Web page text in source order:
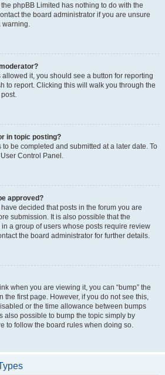
phpBB Limited has nothing to do with the
the board administrator if you are unsure
warning.
allowed it, you should see a button for reporting
to report. Clicking this will walk you through the
in topic posting?
be completed and submitted at a later date. To
Control Panel.
approved?
decided that posts in the forum you are
submission. It is also possible that the
a group of users whose posts require review
the board administrator for further details.
when you are viewing it, you can “bump” the
the first page. However, if you do not see this,
or the time allowance between bumps
also possible to bump the topic simply by
to follow the board rules when doing so.